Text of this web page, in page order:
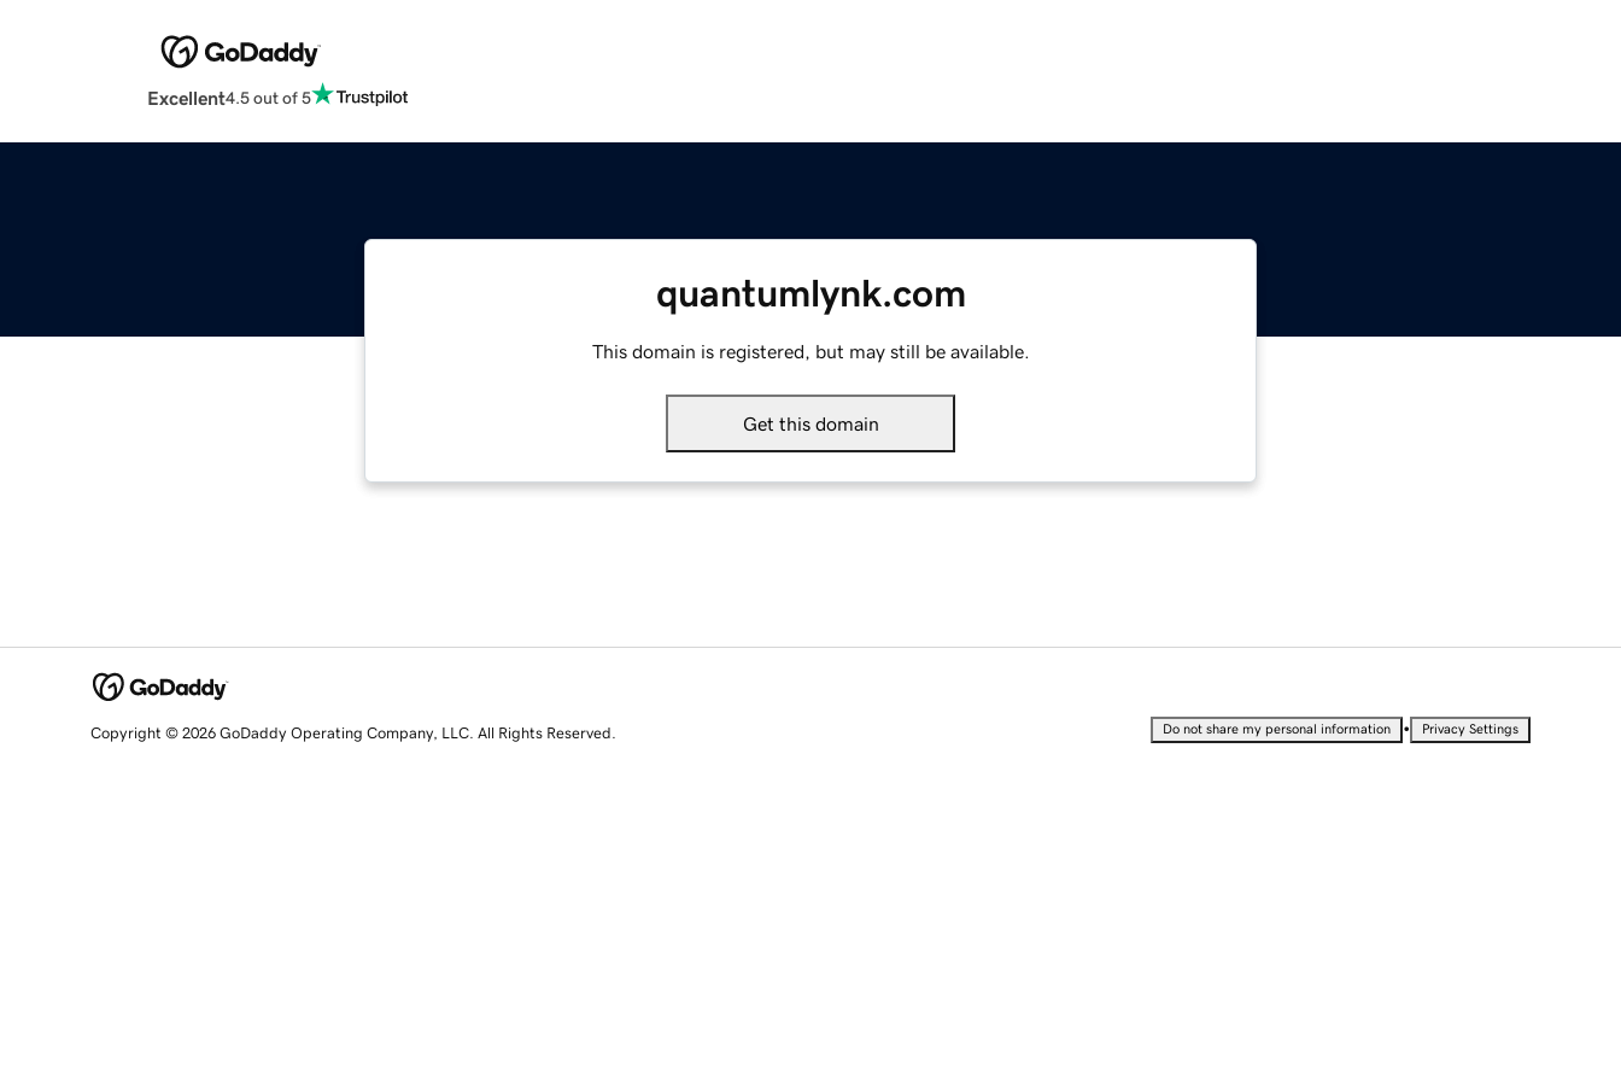
Excellent4.5 out of 5
quantumlynk.com
This domain is registered, but may still be available.
Get this domain
Copyright © 2026 GoDaddy Operating Company, LLC. All Rights Reserved. Do not share my personal information • Privacy Settings